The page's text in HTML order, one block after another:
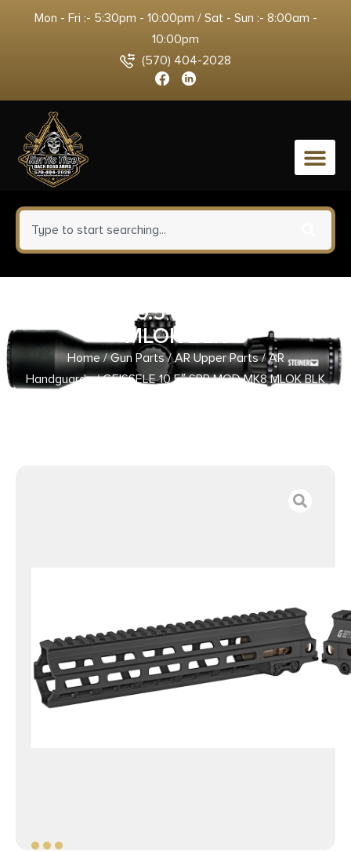
Mon - Fri :- 5:30pm - 10:00pm / Sat - Sun :- 8:00am -
10:00pm
(570) 404-2028
0
GEISSELE 10.5″ SPR MOD MK8
MLOK BLK
Home/Gun Parts/AR Upper Parts/AR
Handguards/ GEISSELE 10.5″ SPR MOD MK8 MLOK BLK